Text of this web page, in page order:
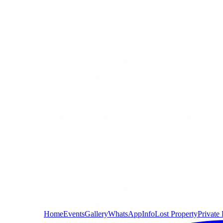
HomeEventsGalleryWhatsAppInfoLost PropertyPrivate